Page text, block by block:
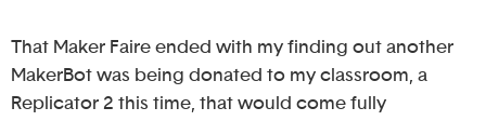
That Maker Faire ended with my finding out another
MakerBot was being donated to my classroom, a
Replicator 2 this time, that would come fully